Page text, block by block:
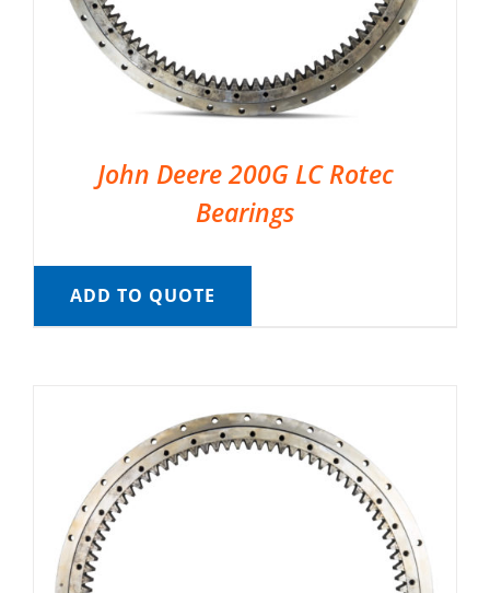
John Deere 200G LC Rotec
Bearings
ADD TO QUOTE